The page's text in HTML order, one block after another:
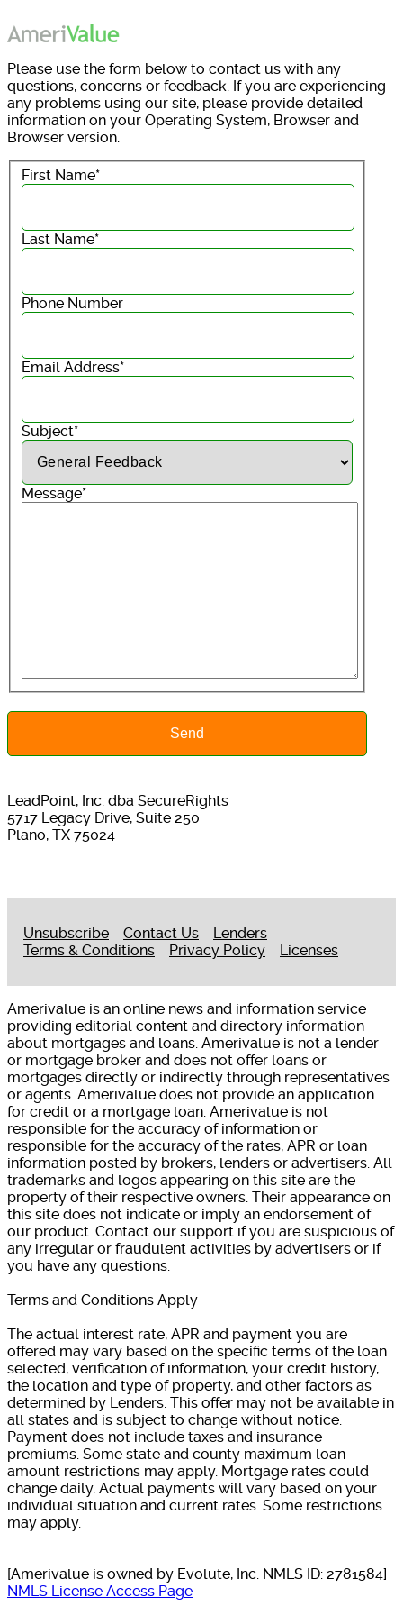
Please use the form below to contact us with any
questions, concerns or feedback. If you are experiencing
any problems using our site, please provide detailed
information on your Operating System, Browser and
Browser version.
First Name*
Last Name*
Phone Number
Email Address*
Subject*
Message*
LeadPoint, Inc. dba SecureRights
5717 Legacy Drive, Suite 250
Plano, TX 75024
Unsubscribe Contact Us
Lenders
Terms & Conditions
Privacy Policy Licenses
Amerivalue is an online news and information service
providing editorial content and directory information
about mortgages and loans. Amerivalue is not a lender
or mortgage broker and does not offer loans or
mortgages directly or indirectly through representatives
or agents. Amerivalue does not provide an application
for credit or a mortgage loan. Amerivalue is not
responsible for the accuracy of information or
responsible for the accuracy of the rates, APR or loan
information posted by brokers, lenders or advertisers. All
trademarks and logos appearing on this site are the
property of their respective owners. Their appearance on
this site does not indicate or imply an endorsement of
our product. Contact our support if you are suspicious of
any irregular or fraudulent activities by advertisers or if
you have any questions.
Terms and Conditions Apply
The actual interest rate, APR and payment you are
offered may vary based on the specific terms of the loan
selected, verification of information, your credit history,
the location and type of property, and other factors as
determined by Lenders. This offer may not be available in
all states and is subject to change without notice.
Payment does not include taxes and insurance
premiums. Some state and county maximum loan
amount restrictions may apply. Mortgage rates could
change daily. Actual payments will vary based on your
individual situation and current rates. Some restrictions
may apply.
[Amerivalue is owned by Evolute, Inc. NMLS ID: 2781584]
NMLS License Access Page